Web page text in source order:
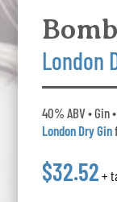
London
40% ABV • Gin
London Dry Gin
$32.52 +